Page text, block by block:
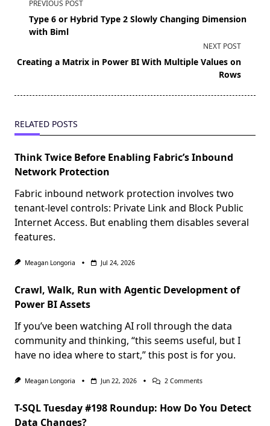
class="nav-
subtitle
reader-
PREVIOUS POST
Type 6 or Hybrid Type 2 Slowly Changing Dimension
with Biml
NEXT POST
Creating a Matrix in Power BI With Multiple Values on
Rows
RELATED POSTS
Think Twice Before Enabling Fabric’s Inbound
Network Protection
Fabric inbound network protection involves two
tenant-level controls: Private Link and Block Public
Internet Access. But enabling them disables several
features.
Meagan Longoria Jul 24, 2026
Crawl, Walk, Run with Agentic Development of
Power BI Assets
If you’ve been watching AI roll through the data
community and thinking, “this seems useful, but I
have no idea where to start,” this post is for you.
Meagan Longoria Jun 22, 2026 2 CommentsOn
Run
T-SQL Tuesday #198 Roundup: How Do You Detect
Data Changes?